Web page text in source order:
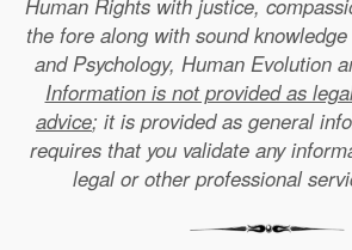
Human Rights with justice,
the fore along with sound
and Psychology, Human Evolution
Information is not provided as
advice; it is provided as general
requires that you validate any
legal or other professional